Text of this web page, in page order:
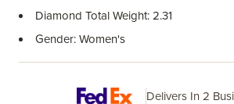
Diamond Total Weight: 2.31
Gender: Women's
Delivers In 2